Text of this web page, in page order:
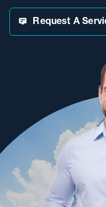
Request A